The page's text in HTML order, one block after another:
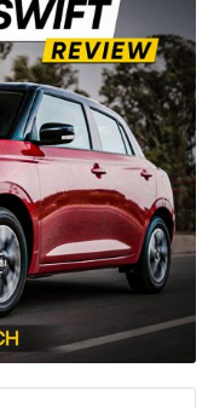
first Honda
E-Clutch
the need to
or down. The
in stop-and-go
operate the clutch in
be disabled from the